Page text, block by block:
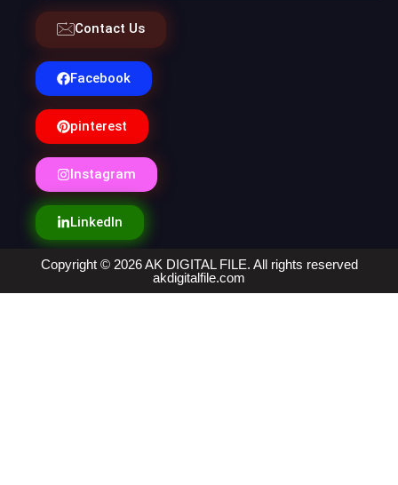
Contact Us
Facebook
pinterest
Instagram
LinkedIn
Copyright © 2026 AK DIGITAL FILE. All rights reserved
akdigitalfile.com